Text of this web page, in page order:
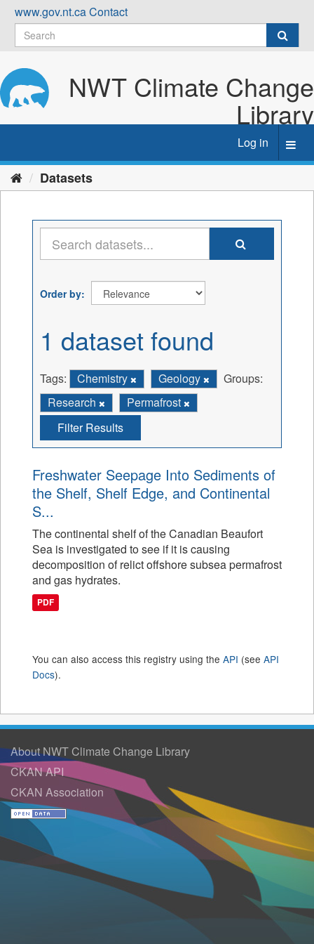
Skip
content
www.gov.nt.caContact
NWT Climate Change
Library
Log in
Datasets
Order by
1 dataset found
Tags: Chemistry Geology
Groups:
Research
Permafrost
Filter Results
Freshwater Seepage Into Sediments of
the Shelf, Shelf Edge, and Continental
S...
The continental shelf of the Canadian Beaufort
Sea is investigated to see if it is causing
decomposition of relict offshore subsea permafrost
and gas hydrates.
PDF
You can also access this registry using the API (see API
Docs).
About NWT Climate Change Library
CKAN API
CKAN Association